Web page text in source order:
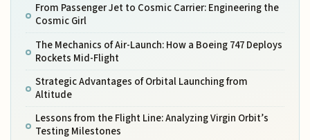
From Passenger Jet to Cosmic Carrier: Engineering the
Cosmic Girl
The Mechanics of Air-Launch: How a Boeing 747 Deploys
Rockets Mid-Flight
Strategic Advantages of Orbital Launching from
Altitude
Lessons from the Flight Line: Analyzing Virgin Orbit’s
Testing Milestones